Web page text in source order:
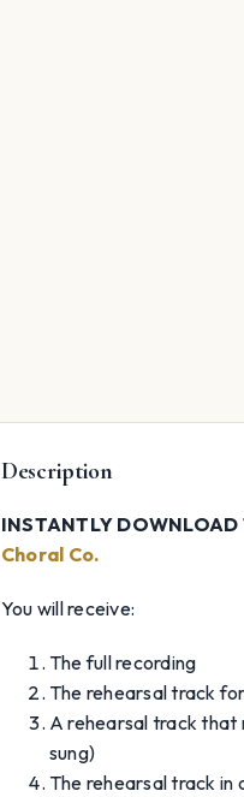
Description
INSTANTLY DOWNLOAD
Choral Co.
You will receive:
The full recording
The rehearsal track
A rehearsal track that
sung)
The rehearsal track in